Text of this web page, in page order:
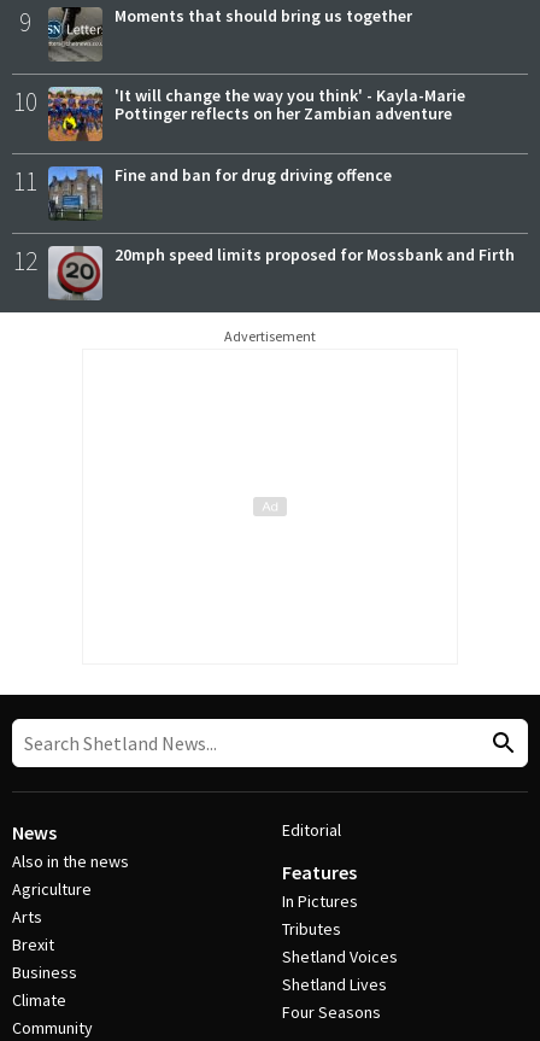
9 Moments that should bring us together
10
'It will change the way you think' - Kayla-Marie
Pottinger reflects on her Zambian adventure
11 Fine and ban for drug driving offence
12 20mph speed limits proposed for Mossbank and Firth
Advertisement
News
Also in the news
Agriculture
Arts
Brexit
Business
Climate
Community
Editorial
Features
In Pictures
Tributes
Shetland Voices
Shetland Lives
Four Seasons